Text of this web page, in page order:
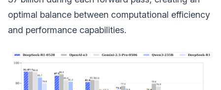
optimal balance between computational efficiency
and performance capabilities.